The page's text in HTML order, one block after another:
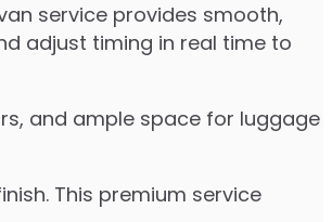
service provides smooth,
adjust timing in real time to
and ample space for luggage
This premium service